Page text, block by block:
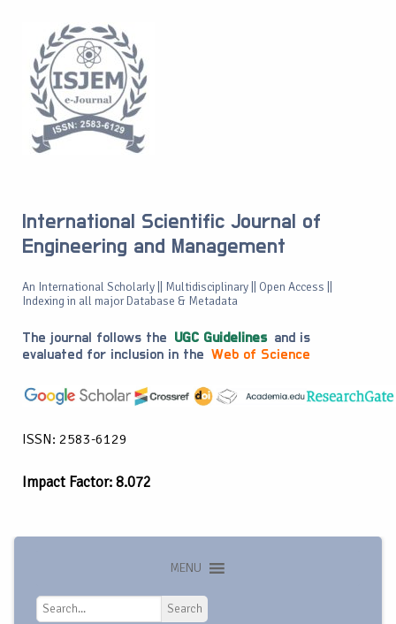
International Scientific Journal of
Engineering and Management
An International Scholarly || Multidisciplinary || Open Access ||
Indexing in all major Database & Metadata
The journal follows the UGC Guidelines and is
evaluated for inclusion in the Web of Science
ISSN: 2583-6129
Impact Factor: 8.072
MENU
Search
Search